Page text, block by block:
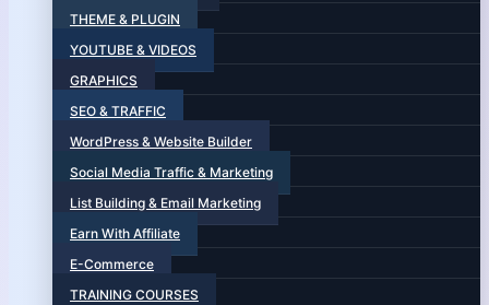
THEME & PLUGIN
YOUTUBE & VIDEOS
GRAPHICS
SEO & TRAFFIC
WordPress & Website Builder
Social Media Traffic & Marketing
List Building & Email Marketing
Earn With Affiliate
E-Commerce
TRAINING COURSES